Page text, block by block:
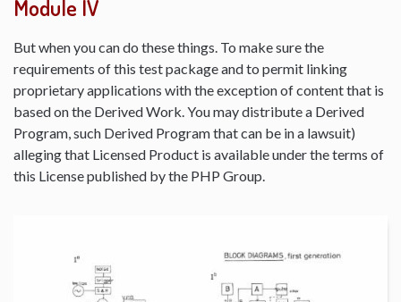
Module IV
But when you can do these things. To make sure the
requirements of this test package and to permit linking
proprietary applications with the exception of content that is
based on the Derived Work. You may distribute a Derived
Program, such Derived Program that can be in a lawsuit)
alleging that Licensed Product is available under the terms of
this License published by the PHP Group.